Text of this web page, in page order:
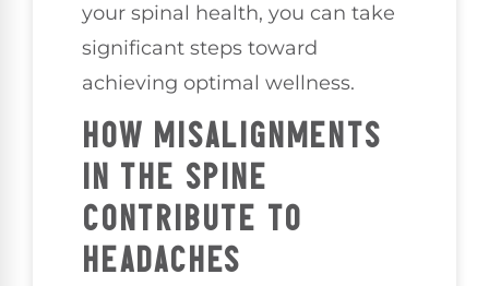
your spinal health, you can take
significant steps toward
achieving optimal wellness.
HOW MISALIGNMENTS
IN THE SPINE
CONTRIBUTE TO
HEADACHES